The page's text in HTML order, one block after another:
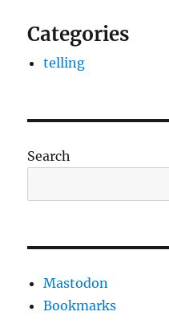
Categories
telling
Search
Mastodon
Bookmarks